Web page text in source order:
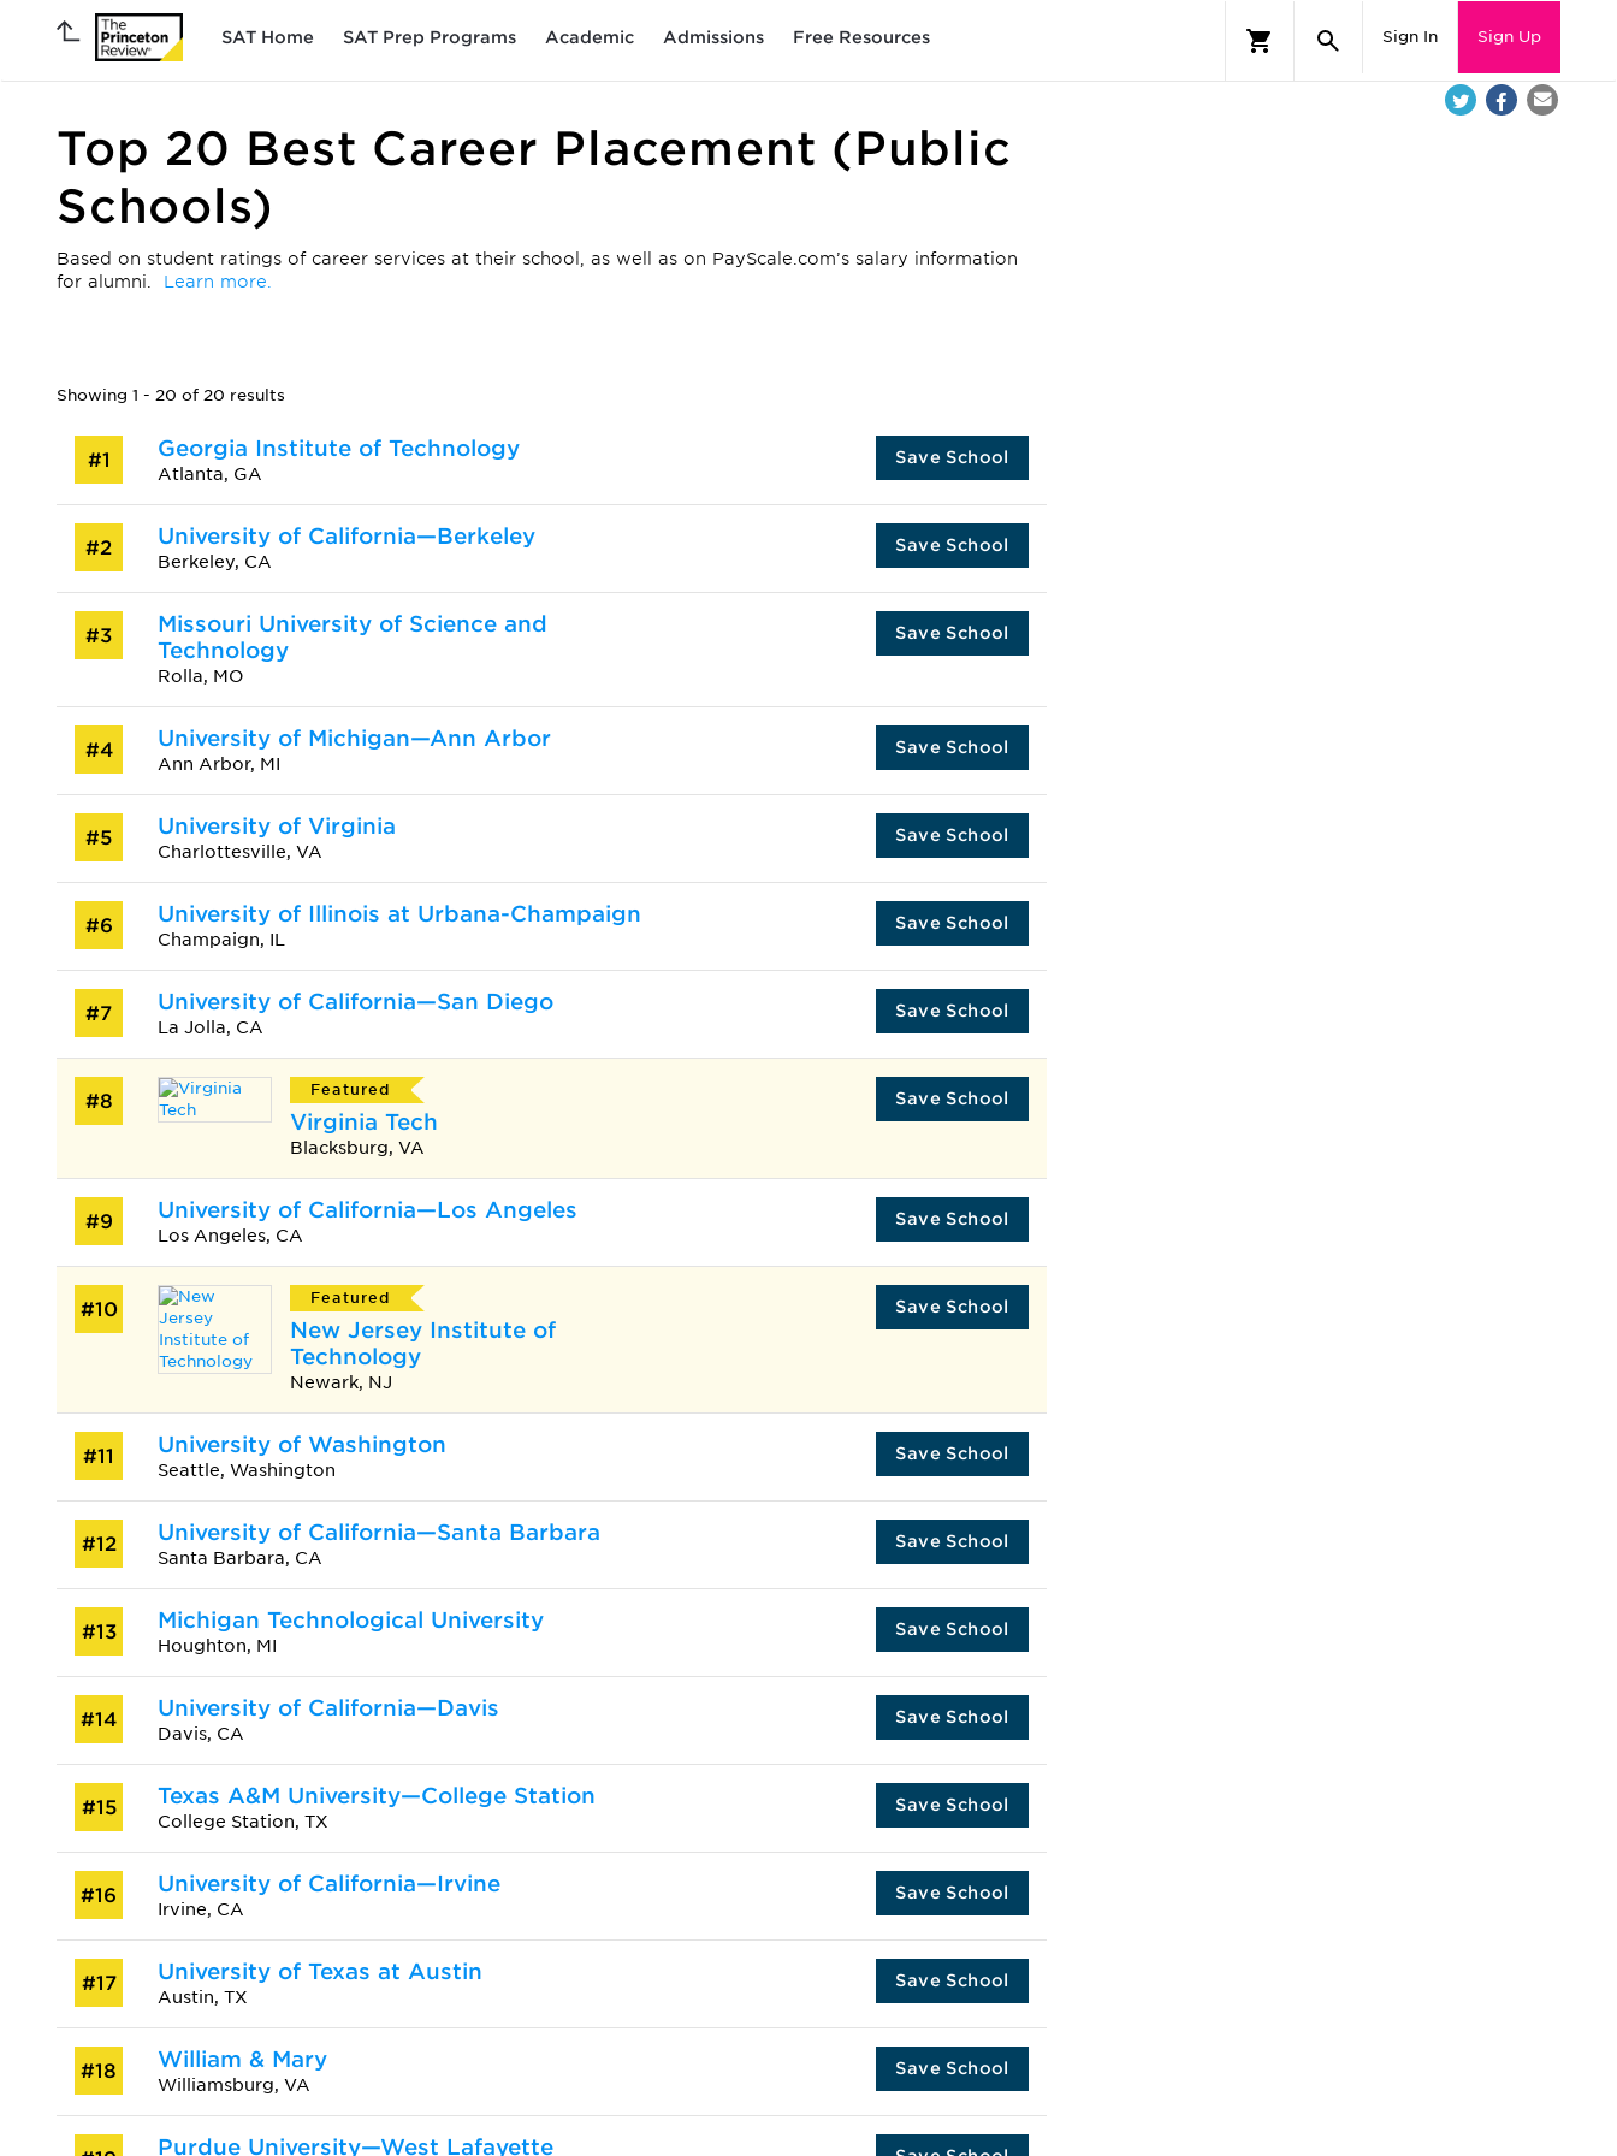
SAT Home SAT Prep Programs Academic Admissions Free Resources Sign In Sign Up
Top 20 Best Career Placement (Public
Schools)
Based on student ratings of career services at their school, as well as on PayScale.com’s salary information
for alumni. Learn more.
Showing 1 - 20 of 20 results
#1 Georgia Institute of Technology
Atlanta, GA
Save School
#2 University of California—Berkeley
Berkeley, CA
Save School
#3
Missouri University of Science and
Technology
Rolla, MO
Save School
#4 University of Michigan—Ann Arbor
Ann Arbor, MI
Save School
#5 University of Virginia
Charlottesville, VA
Save School
#6 University of Illinois at Urbana-Champaign
Champaign, IL
Save School
#7 University of California—San Diego
La Jolla, CA
Save School
#8
Featured
Virginia Tech
Blacksburg, VA
Save School
#9 University of California—Los Angeles
Los Angeles, CA
Save School
#10
Featured
New Jersey Institute of
Technology
Newark, NJ
Save School
#11 University of Washington
Seattle, Washington
Save School
#12 University of California—Santa Barbara
Santa Barbara, CA
Save School
#13 Michigan Technological University
Houghton, MI
Save School
#14 University of California—Davis
Davis, CA
Save School
#15 Texas A&M University—College Station
College Station, TX
Save School
#16 University of California—Irvine
Irvine, CA
Save School
#17 University of Texas at Austin
Austin, TX
Save School
#18 William & Mary
Williamsburg, VA
Save School
Purdue University—West Lafayette